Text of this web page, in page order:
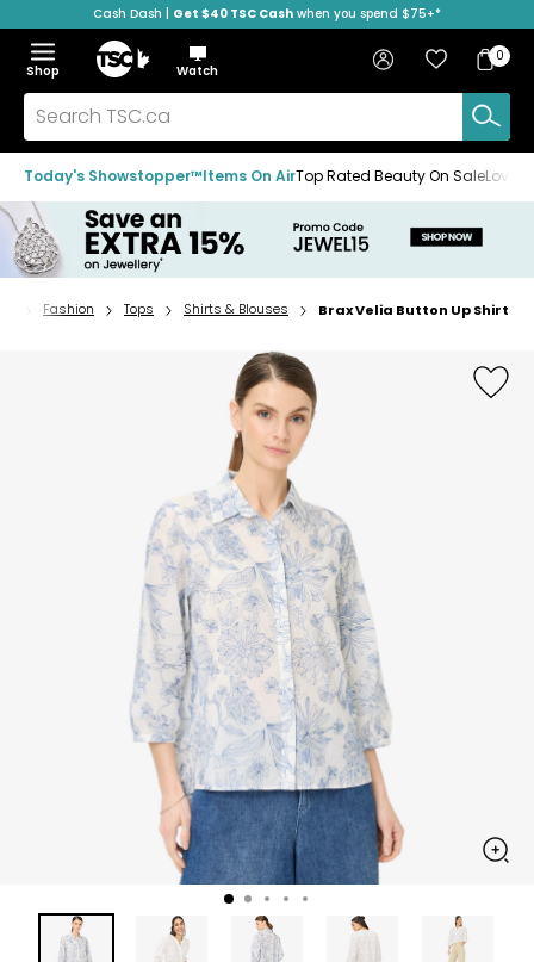
to
navigation
menu
to
main
content
to
footer
Cash Dash | Get $40 TSC Cash when you spend $75+*
Menu
Show
the
menu
Hide
the
menu
Shop
Home
Watch
Search
TSC.ca
Sign in Favourites
Bag
Bag
0
Today's Showstopper™Items On AirTop Rated Beauty On Sale
Home
Fashion Tops Shirts & Blouses Brax Velia Button Up Shirt